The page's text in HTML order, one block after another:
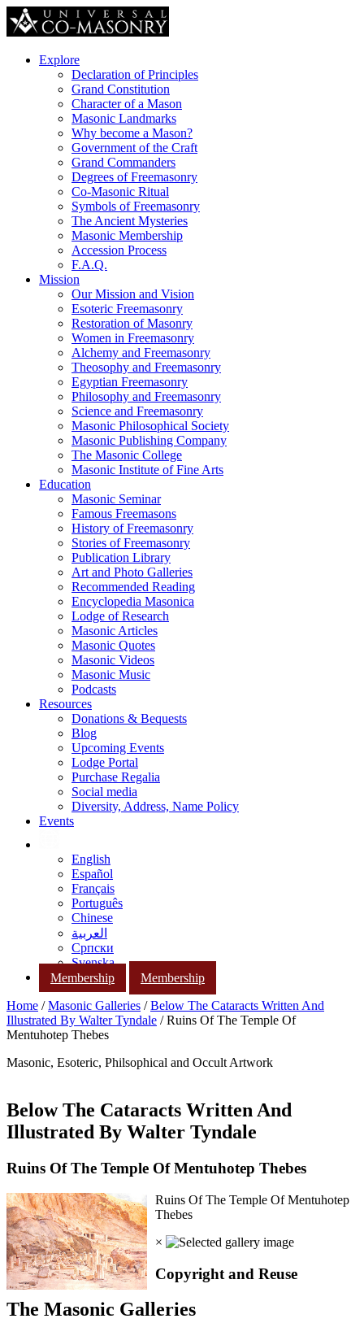
Explore
Declaration of Principles
Grand Constitution
Character of a Mason
Masonic Landmarks
Why become a Mason?
Government of the Craft
Grand Commanders
Degrees of Freemasonry
Co-Masonic Ritual
Symbols of Freemasonry
The Ancient Mysteries
Masonic Membership
Accession Process
F.A.Q.
Mission
Our Mission and Vision
Esoteric Freemasonry
Restoration of Masonry
Women in Freemasonry
Alchemy and Freemasonry
Theosophy and Freemasonry
Egyptian Freemasonry
Philosophy and Freemasonry
Science and Freemasonry
Masonic Philosophical Society
Masonic Publishing Company
The Masonic College
Masonic Institute of Fine Arts
Education
Masonic Seminar
Famous Freemasons
History of Freemasonry
Stories of Freemasonry
Publication Library
Art and Photo Galleries
Recommended Reading
Encyclopedia Masonica
Lodge of Research
Masonic Articles
Masonic Quotes
Masonic Videos
Masonic Music
Podcasts
Resources
Donations & Bequests
Blog
Upcoming Events
Lodge Portal
Purchase Regalia
Social media
Diversity, Address, Name Policy
Events
English
Español
Français
Português
Chinese
العربية
Српски
Svenska
Membership
Membership
Home /Masonic Galleries /Below The Cataracts Written And
Illustrated By Walter Tyndale / Ruins Of The Temple Of
Mentuhotep Thebes
Masonic, Esoteric, Philsophical and Occult Artwork
Below The Cataracts Written And
Illustrated By Walter Tyndale
Ruins Of The Temple Of Mentuhotep Thebes
Ruins Of The Temple Of Mentuhotep
Thebes
×
Copyright and Reuse
The Masonic Galleries